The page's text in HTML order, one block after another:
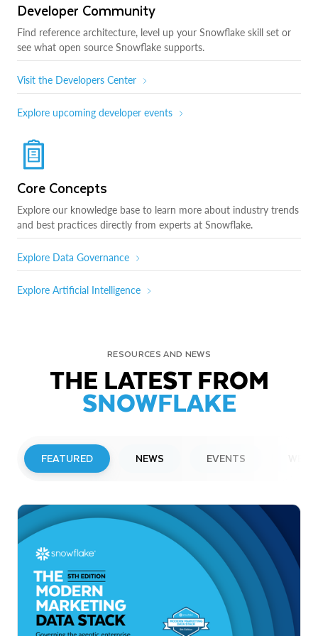
Developer Community
Find reference architecture, level up your Snowflake skill set or
see what open source Snowflake supports.
Visit the Developers Center
Explore upcoming developer events
Core Concepts
Explore our knowledge base to learn more about industry trends
and best practices directly from experts at Snowflake.
Explore Data Governance
Explore Artificial Intelligence
RESOURCES AND NEWS
THE LATEST FROM
SNOWFLAKE
FEATURED NEWS EVENTS
Snowflake to Present at Upcoming
Investor Conferences
Read More